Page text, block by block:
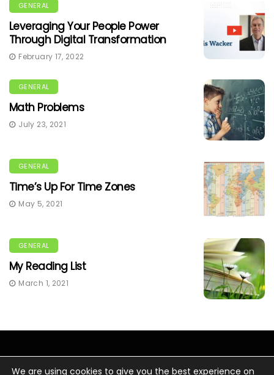
GENERAL
Leveraging Your People Power
Through Digital Transformation
February 17, 2022
GENERAL
Math Problems
July 23, 2021
GENERAL
Time’s Up For Time Zones
May 5, 2021
GENERAL
My Reading List
March 1, 2021
We are using cookies to give you the best experience on